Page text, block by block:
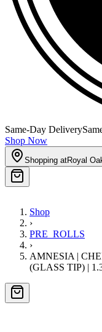
Same-Day Delivery
Shop Now
Shopping atRoyal
Shop
›
PRE_ROLLS
›
AMNESIA |
(GLASS TIP) |